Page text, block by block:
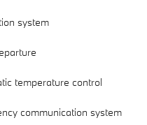
system
temperature control
communication system